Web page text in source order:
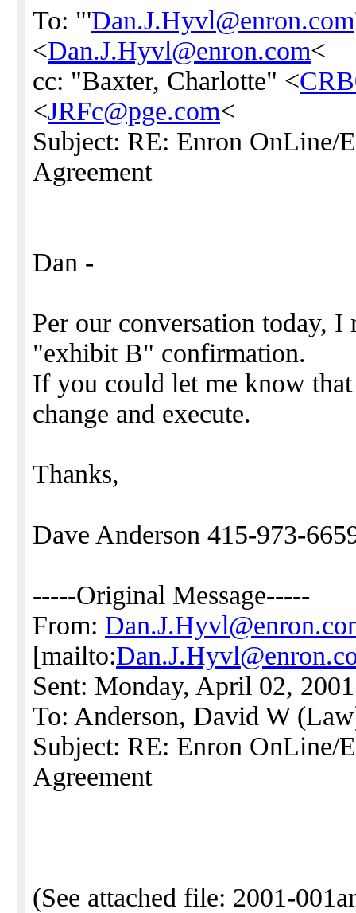
To: "'Dan.J.Hyvl@enron.com
<Dan.J.Hyvl@enron.com<
cc: "Baxter, Charlotte" <
<JRFc@pge.com<
Subject: RE: Enron OnLine/
Agreement
Dan -
Per our conversation today, I
"exhibit B" confirmation.
If you could let me know
change and execute.
Thanks,
Dave Anderson 415-973-
-----Original Message-----
From:
[mailto:
Sent: Monday, April 02,
To: Anderson, David W
Subject: RE: Enron OnLine/
Agreement
(See attached file: 2001-